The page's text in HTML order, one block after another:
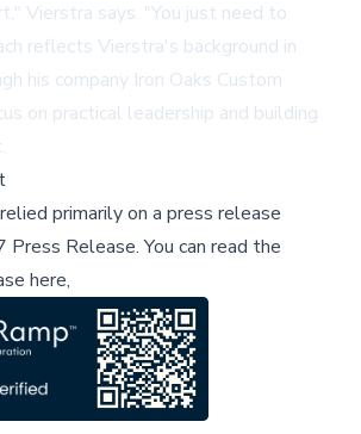
Vierstra says. "You just need to
reflects Vierstra's background in
his company Iron Oaks Custom
on practical leadership and building
primarily on a press release
Press Release.You can read the
here,